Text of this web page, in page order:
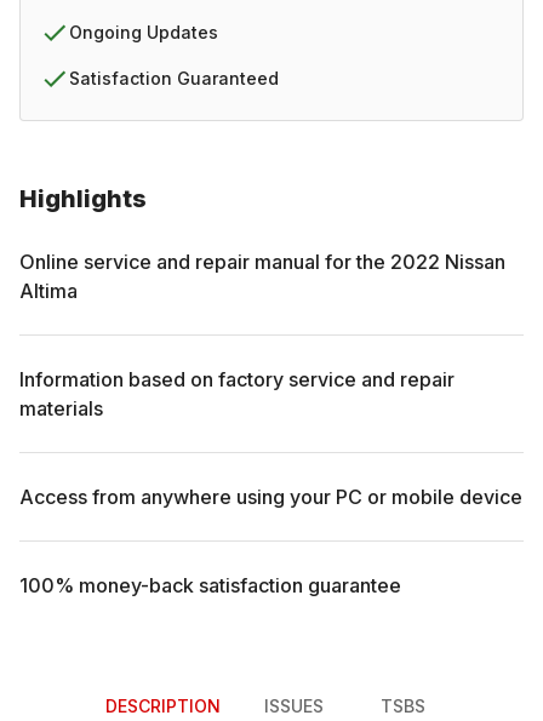
Highlights
Online service and repair manual for the 2022 Nissan
Altima
Information based on factory service and repair
materials
Access from anywhere using your PC or mobile device
100% money-back satisfaction guarantee
Ongoing Updates
Satisfaction Guaranteed
DESCRIPTION ISSUES TSBS